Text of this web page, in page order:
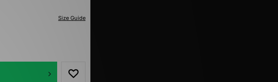
Size Guide